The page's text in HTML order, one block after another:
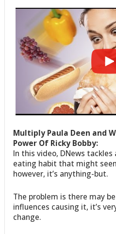
Multiply Paula Deen and
Power Of Ricky Bobby:
In this video, DNews
eating habit that might
however, it’s anything-but.
The problem is there may
influences causing it, it’s
change.